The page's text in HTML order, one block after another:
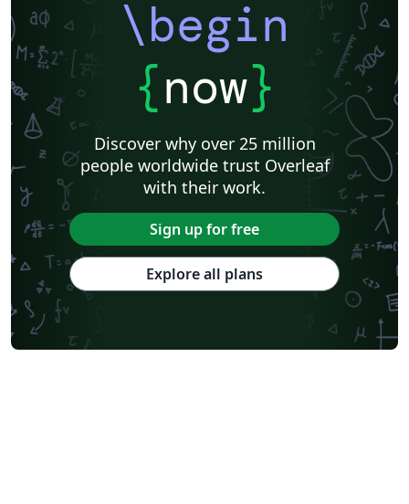
\begin
{now}
Discover why over 25 million
people worldwide trust Overleaf
with their work.
Sign up for free
Explore all plans